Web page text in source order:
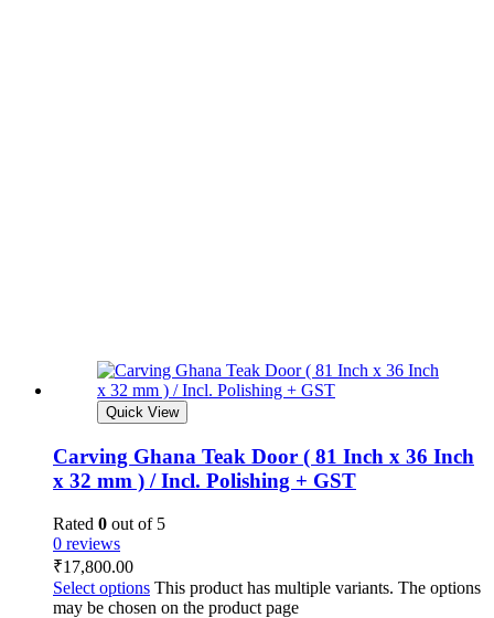
Quick View
Carving Ghana Teak Door ( 81 Inch x 36 Inch
x 32 mm ) / Incl. Polishing + GST
Rated 0 out of 5
0 reviews
₹17,800.00
Select options This product has multiple variants. The options
may be chosen on the product page